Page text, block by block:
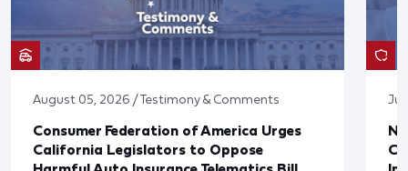
August 05, 2026 / Testimony & Comments
Consumer Federation of America Urges
California Legislators to Oppose